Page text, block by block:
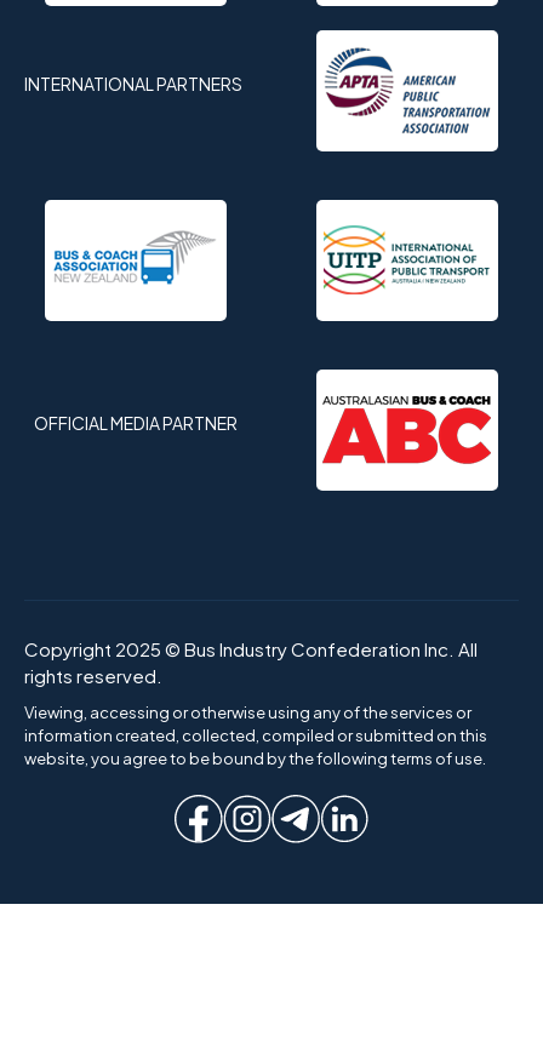
INTERNATIONAL PARTNERS
OFFICIAL MEDIA PARTNER
Copyright 2025 © Bus Industry Confederation Inc. All
rights reserved.
Viewing, accessing or otherwise using any of the services or
information created, collected, compiled or submitted on this
website, you agree to be bound by the following terms of use.